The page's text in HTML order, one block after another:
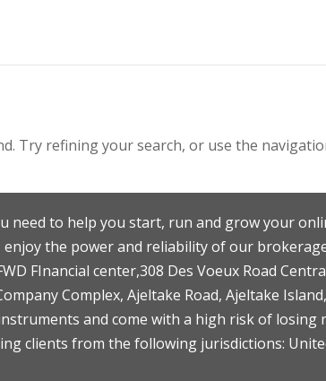
Try refining your search, or use the
need to help you start, run and grow your
enjoy the power and reliability of our
FInancial center,308 Des Voeux Road
Complex, Ajeltake Road, Ajeltake
and come with a high risk of losing
clients from the following jurisdictions: